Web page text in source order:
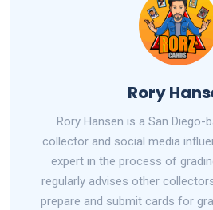
Rory
Rory Hansen is a San Diego-
collector and social media
expert in the process of
regularly advises other
prepare and submit cards for